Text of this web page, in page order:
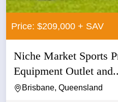
Price: $209,000 + SAV
Niche Market Sports
Equipment Outlet
Brisbane, Queensland